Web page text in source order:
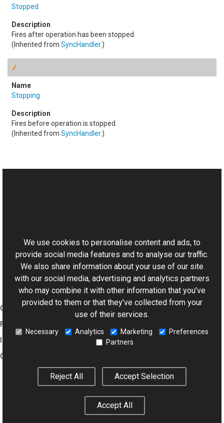
Stopped
Fires after operation has been stopped.
(Inherited from SyncHandler.)
Stopping
Fires before operation is stopped.
(Inherited from SyncHandler.)
Aurigma.GraphicsMill.Transforms Namespace
Graphics Mill
Features
Company
Legal Notice
We use cookies to personalise content and ads, to
provide social media features and to analyse our traffic.
We also share information about your use of our site
with our social media, advertising and analytics partners
who may combine it with other information that you’ve
provided to them or that they’ve collected from your
use of their services.
Necessary Analytics Marketing
Preferences
Partners
Reject All Accept Selection
Accept All